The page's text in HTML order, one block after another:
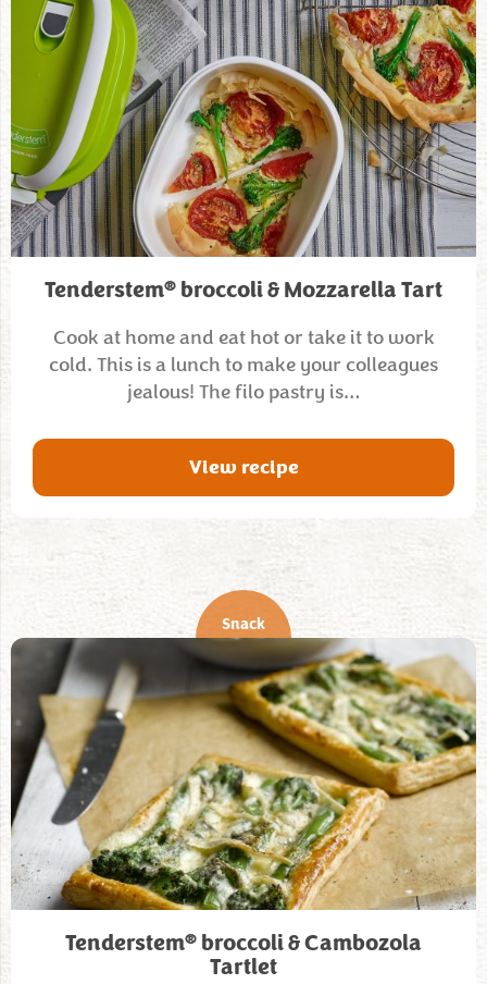
Tenderstem® broccoli & Mozzarella Tart
Cook at home and eat hot or take it to work
cold. This is a lunch to make your colleagues
jealous! The filo pastry is…
View recipe
Snack
Tenderstem® broccoli & Cambozola
Tartlet